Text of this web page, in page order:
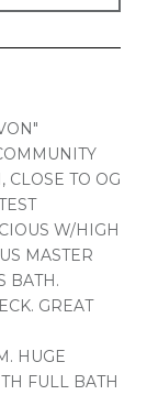
TO OG
W/HIGH
MASTER
BATH.
GREAT
HUGE
FULL BATH